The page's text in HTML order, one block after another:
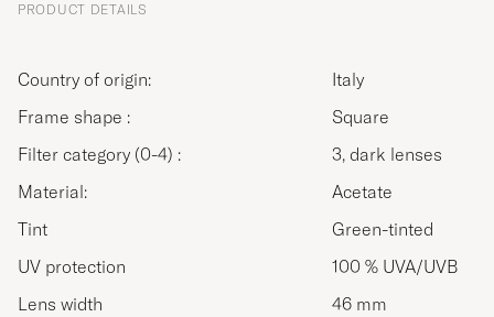
PRODUCT DETAILS
Country of origin:
Italy
Frame shape :
Square
Filter category (0-4) :
3, dark lenses
Material:
Acetate
Tint
Green-tinted
UV protection
100 % UVA/UVB
Lens width
46 mm